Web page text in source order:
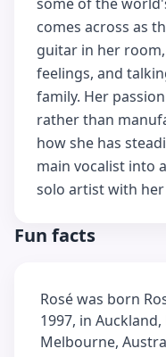
comes across as
guitar in her
feelings, and
family. Her
rather than
how she has
main vocalist into
solo artist with
Fun facts
Rosé was born
1997, in
Melbourne,